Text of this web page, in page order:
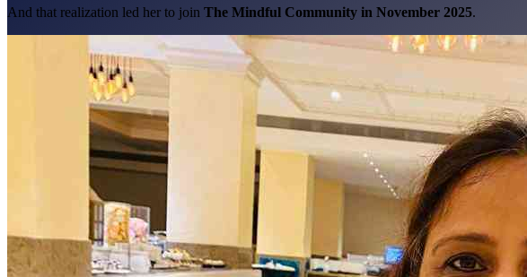
And that realization led her to join The Mindful Community in November 2025.